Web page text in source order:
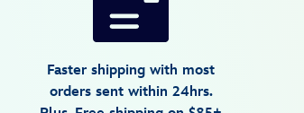
Faster shipping with most
orders sent within 24hrs.